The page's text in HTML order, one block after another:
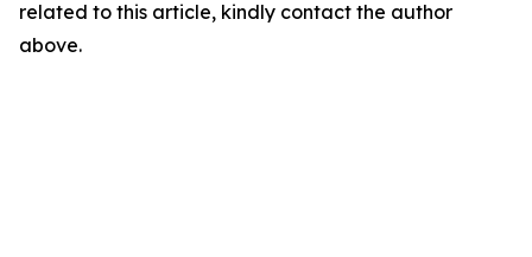
related to this article, kindly contact the author
above.